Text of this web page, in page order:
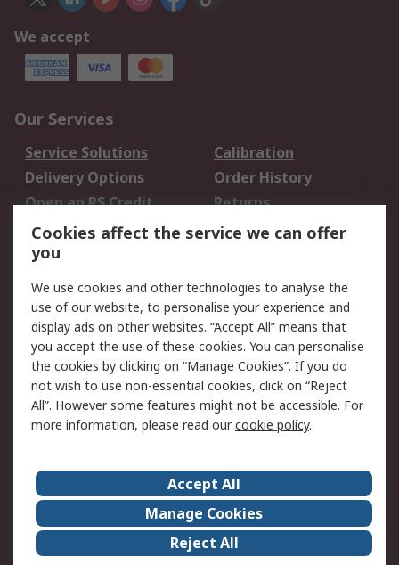
We accept
Our Services
Service Solutions
Calibration
Delivery Options
Order History
Open an RS Credit
Account
Returns
Scheduled Orders
Legal
Cookie Policy
Email Security
Privacy Policy -
Updated
Website Terms
Terms and Conditions
of Sale
About Us
Careers
Corporate Group
Events
ESG
Our Certifications
Cookies affect the service we can offer
you
We use cookies and other technologies to analyse the
use of our website, to personalise your experience and
display ads on other websites. “Accept All” means that
you accept the use of these cookies. You can personalise
the cookies by clicking on “Manage Cookies”. If you do
not wish to use non-essential cookies, click on “Reject
All”. However some features might not be accessible. For
more information, please read ourcookie policy.
Accept All
Manage Cookies
Reject All